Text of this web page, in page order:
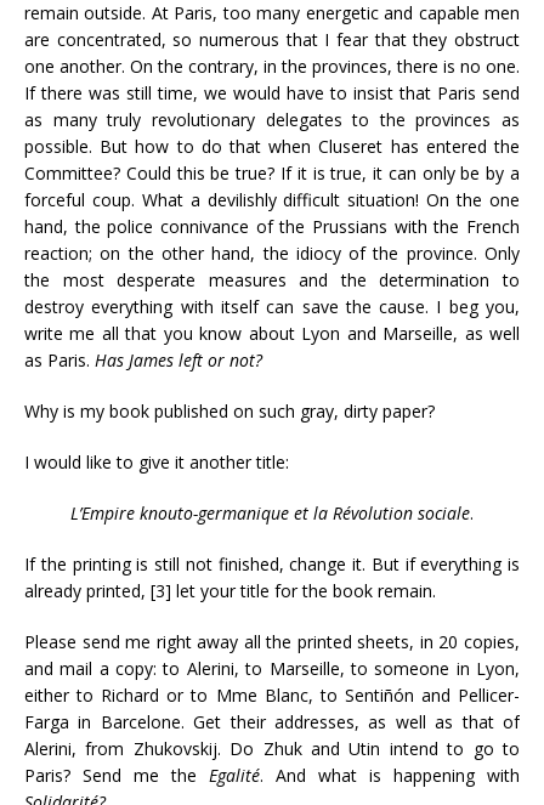
remain outside. At Paris, too many energetic and capable men
are concentrated, so numerous that I fear that they obstruct
one another. On the contrary, in the provinces, there is no one.
If there was still time, we would have to insist that Paris send
as many truly revolutionary delegates to the provinces as
possible. But how to do that when Cluseret has entered the
Committee? Could this be true? If it is true, it can only be by a
forceful coup. What a devilishly difficult situation! On the one
hand, the police connivance of the Prussians with the French
reaction; on the other hand, the idiocy of the province. Only
the most desperate measures and the determination to
destroy everything with itself can save the cause. I beg you,
write me all that you know about Lyon and Marseille, as well
as Paris. Has James left or not?
Why is my book published on such gray, dirty paper?
I would like to give it another title:
L’Empire knouto-germanique et la Révolution sociale.
If the printing is still not finished, change it. But if everything is
already printed, [3] let your title for the book remain.
Please send me right away all the printed sheets, in 20 copies,
and mail a copy: to Alerini, to Marseille, to someone in Lyon,
either to Richard or to Mme Blanc, to Sentiñón and Pellicer-
Farga in Barcelone. Get their addresses, as well as that of
Alerini, from Zhukovskij. Do Zhuk and Utin intend to go to
Paris? Send me the Egalité. And what is happening with